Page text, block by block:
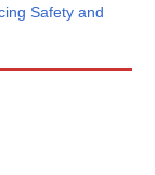
Safety and